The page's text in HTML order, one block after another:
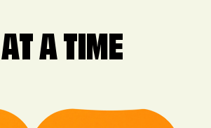
A TIME